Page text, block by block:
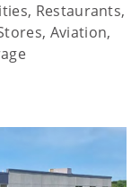
Restaurants,
Aviation,